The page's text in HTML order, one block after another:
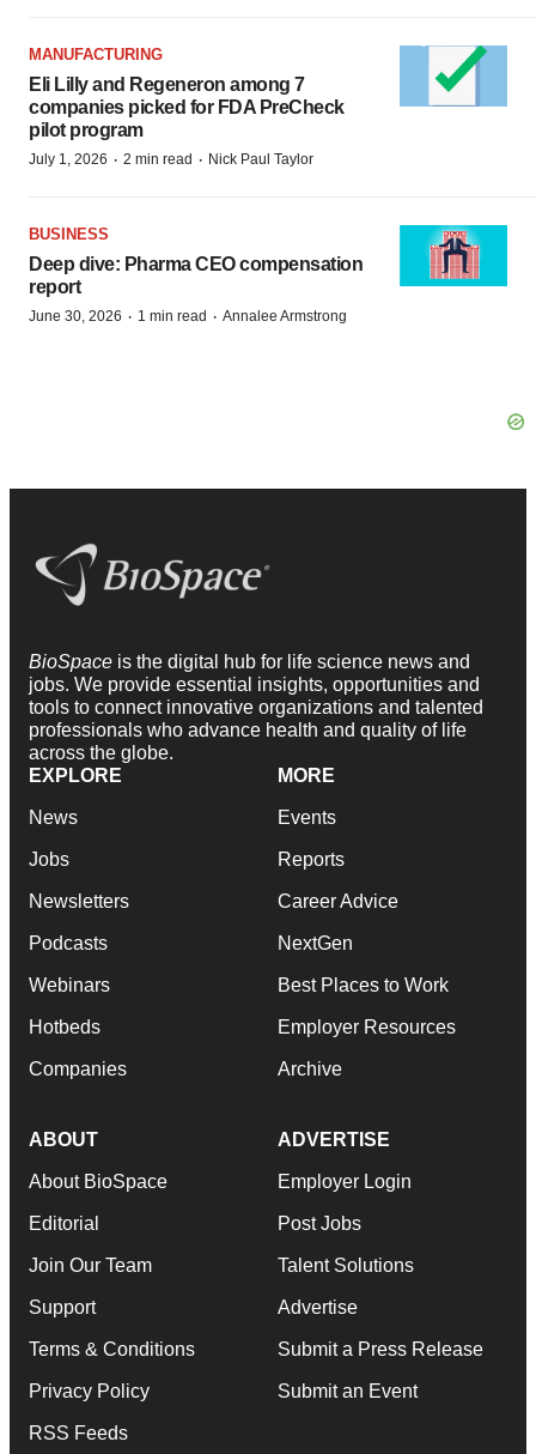
MANUFACTURING
Eli Lilly and Regeneron among 7
companies picked for FDA PreCheck
pilot program
July 1, 2026 · 2 min read · Nick Paul Taylor
BUSINESS
Deep dive: Pharma CEO compensation
report
June 30, 2026 · 1 min read · Annalee Armstrong
BioSpace is the digital hub for life science news and
jobs. We provide essential insights, opportunities and
tools to connect innovative organizations and talented
professionals who advance health and quality of life
across the globe.
EXPLORE
News
Jobs
Newsletters
Podcasts
Webinars
Hotbeds
Companies
MORE
Events
Reports
Career Advice
NextGen
Best Places to Work
Employer Resources
Archive
ABOUT
About BioSpace
Editorial
Join Our Team
Support
Terms & Conditions
Privacy Policy
RSS Feeds
ADVERTISE
Employer Login
Post Jobs
Talent Solutions
Advertise
Submit a Press Release
Submit an Event